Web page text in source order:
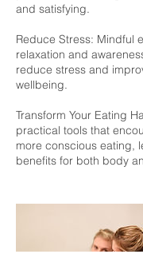
and satisfying.
Reduce Stress: Mindful
relaxation and
reduce stress and
wellbeing.
Transform Your Eating
practical tools that
more conscious eating,
benefits for both body